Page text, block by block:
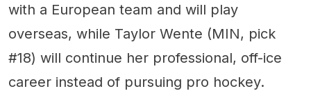
with a European team and will play
overseas, while Taylor Wente (MIN, pick
#18) will continue her professional, off-ice
career instead of pursuing pro hockey.